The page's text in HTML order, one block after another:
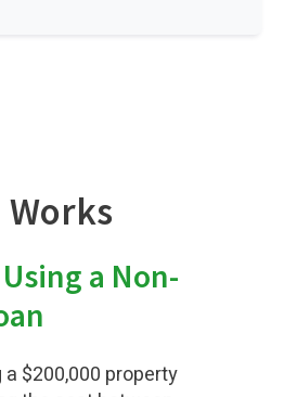
Works
a Non-
$200,000 property